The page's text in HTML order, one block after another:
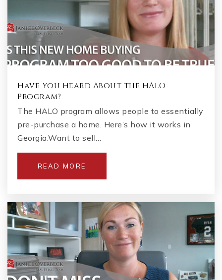
Have You Heard About the HALO
Program?
The HALO program allows people to essentially
pre-purchase a home. Here’s how it works in
Georgia.Want to sell…
READ MORE